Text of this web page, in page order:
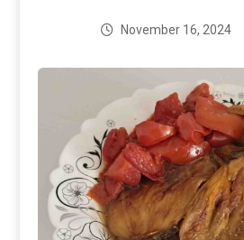
November 16, 2024